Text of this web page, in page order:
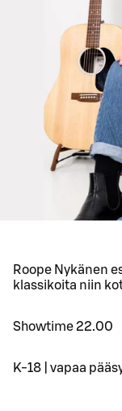
Roope Nykänen
klassikoita niin
Showtime 22.00
K-18 | vapaa